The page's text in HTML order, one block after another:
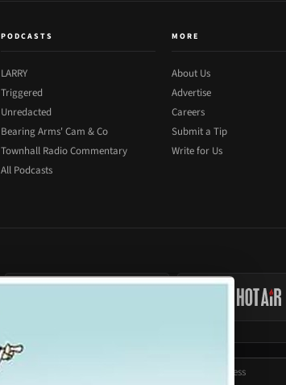
PODCASTS
LARRY
Triggered
Unredacted
Bearing Arms' Cam & Co
Townhall Radio Commentary
All Podcasts
MORE
About Us
Advertise
Careers
Submit a Tip
Write for Us